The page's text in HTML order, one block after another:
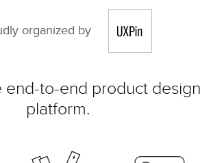
organized by
end-to-end product design
platform.